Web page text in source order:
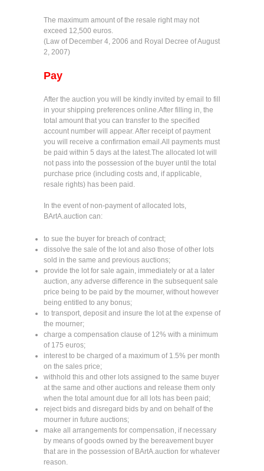
The maximum amount of the resale right may not
exceed 12,500 euros.
(Law of December 4, 2006 and Royal Decree of August
2, 2007)
Pay
After the auction you will be kindly invited by email to fill
in your shipping preferences online.After filling in, the
total amount that you can transfer to the specified
account number will appear. After receipt of payment
you will receive a confirmation email.All payments must
be paid within 5 days at the latest.The allocated lot will
not pass into the possession of the buyer until the total
purchase price (including costs and, if applicable,
resale rights) has been paid.
In the event of non-payment of allocated lots,
BArtA.auction can:
to sue the buyer for breach of contract;
dissolve the sale of the lot and also those of other lots
sold in the same and previous auctions;
provide the lot for sale again, immediately or at a later
auction, any adverse difference in the subsequent sale
price being to be paid by the mourner, without however
being entitled to any bonus;
to transport, deposit and insure the lot at the expense of
the mourner;
charge a compensation clause of 12% with a minimum
of 175 euros;
interest to be charged of a maximum of 1.5% per month
on the sales price;
withhold this and other lots assigned to the same buyer
at the same and other auctions and release them only
when the total amount due for all lots has been paid;
reject bids and disregard bids by and on behalf of the
mourner in future auctions;
make all arrangements for compensation, if necessary
by means of goods owned by the bereavement buyer
that are in the possession of BArtA.auction for whatever
reason.